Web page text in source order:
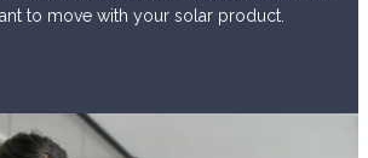
to move with your solar product.